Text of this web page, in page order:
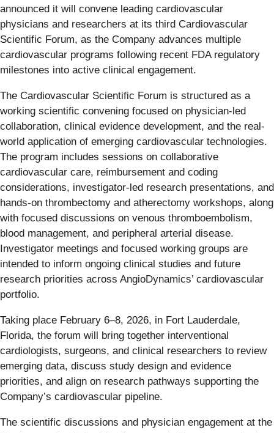
announced it will convene leading cardiovascular
physicians and researchers at its third Cardiovascular
Scientific Forum, as the Company advances multiple
cardiovascular programs following recent FDA regulatory
milestones into active clinical engagement.
The Cardiovascular Scientific Forum is structured as a
working scientific convening focused on physician-led
collaboration, clinical evidence development, and the real-
world application of emerging cardiovascular technologies.
The program includes sessions on collaborative
cardiovascular care, reimbursement and coding
considerations, investigator-led research presentations, and
hands-on thrombectomy and atherectomy workshops, along
with focused discussions on venous thromboembolism,
blood management, and peripheral arterial disease.
Investigator meetings and focused working groups are
intended to inform ongoing clinical studies and future
research priorities across AngioDynamics’ cardiovascular
portfolio.
Taking place February 6–8, 2026, in Fort Lauderdale,
Florida, the forum will bring together interventional
cardiologists, surgeons, and clinical researchers to review
emerging data, discuss study design and evidence
priorities, and align on research pathways supporting the
Company’s cardiovascular pipeline.
The scientific discussions and physician engagement at the